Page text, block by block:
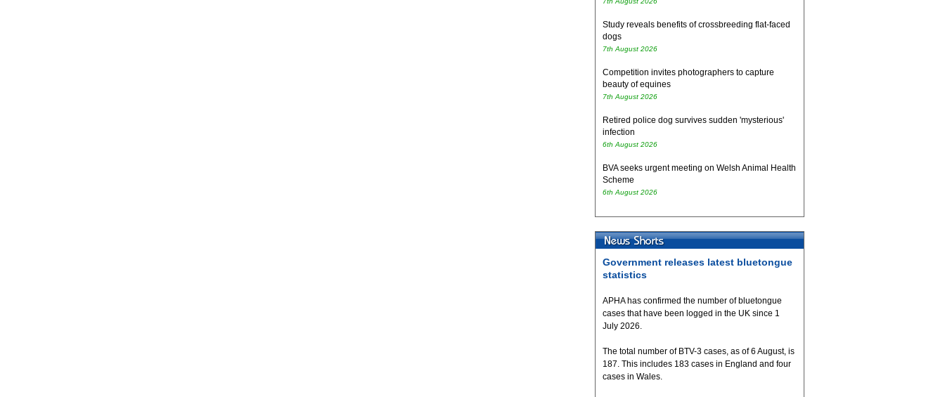
Study reveals benefits of crossbreeding flat-faced
dogs
7th August 2026
Competition invites photographers to capture
beauty of equines
7th August 2026
Retired police dog survives sudden 'mysterious'
infection
6th August 2026
BVA seeks urgent meeting on Welsh Animal Health
Scheme
6th August 2026
Government releases latest bluetongue
statistics
APHA has confirmed the number of bluetongue
cases that have been logged in the UK since 1
July 2026.
The total number of BTV-3 cases, as of 6 August, is
187. This includes 183 cases in England and four
cases in Wales.